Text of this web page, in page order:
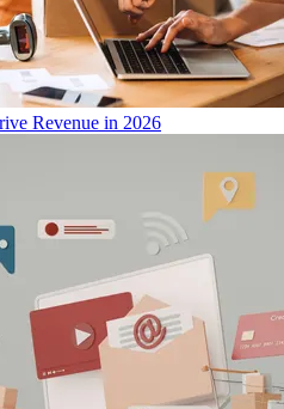
Revenue in 2026